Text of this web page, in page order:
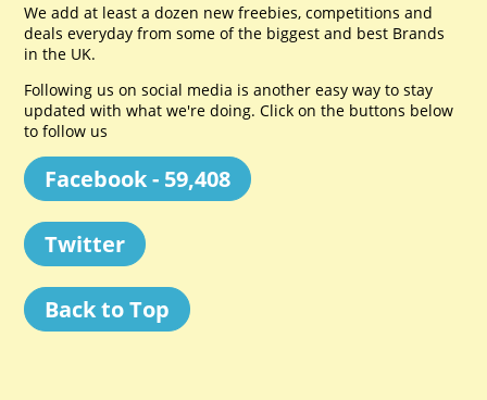
We add at least a dozen new freebies, competitions and
deals everyday from some of the biggest and best Brands
in the UK.
Following us on social media is another easy way to stay
updated with what we're doing. Click on the buttons below
to follow us
Facebook - 59,408
Twitter
Back to Top